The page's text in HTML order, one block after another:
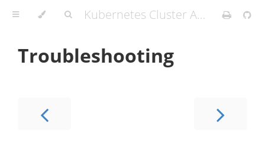
Kubernetes Cluster API Provider IBM Cloud
Troubleshooting